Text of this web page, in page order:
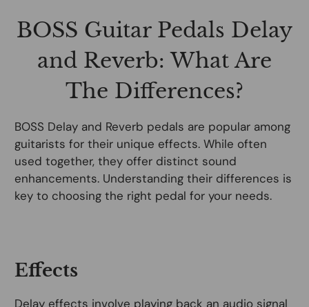
BOSS Guitar Pedals Delay
and Reverb: What Are
The Differences?
BOSS Delay and Reverb pedals are popular among
guitarists for their unique effects. While often
used together, they offer distinct sound
enhancements. Understanding their differences is
key to choosing the right pedal for your needs.
Effects
Delay effects involve playing back an audio signal